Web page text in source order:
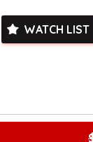
WATCH LIST